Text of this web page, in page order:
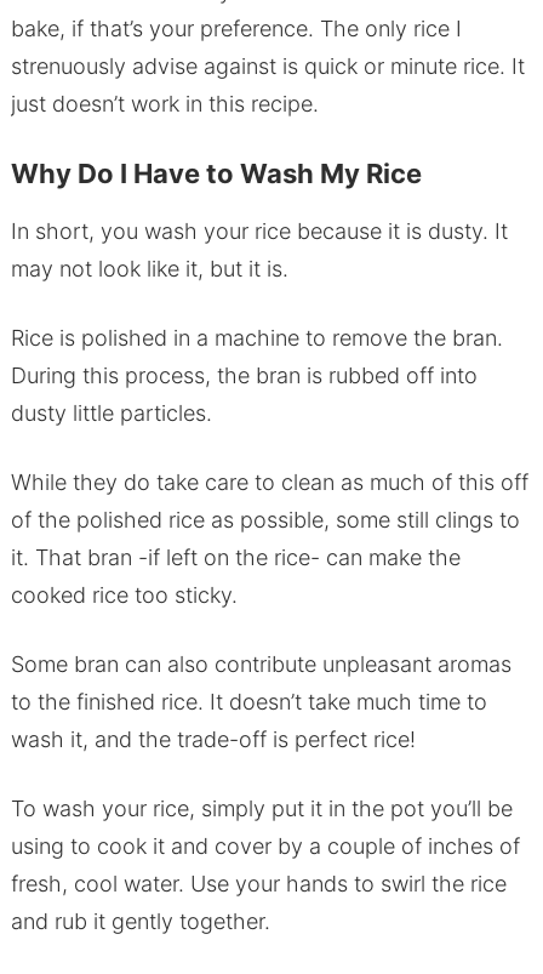
bake, if that’s your preference. The only rice I
strenuously advise against is quick or minute rice. It
just doesn’t work in this recipe.
Why Do I Have to Wash My Rice
In short, you wash your rice because it is dusty. It
may not look like it, but it is.
Rice is polished in a machine to remove the bran.
During this process, the bran is rubbed off into
dusty little particles.
While they do take care to clean as much of this off
of the polished rice as possible, some still clings to
it. That bran -if left on the rice- can make the
cooked rice too sticky.
Some bran can also contribute unpleasant aromas
to the finished rice. It doesn’t take much time to
wash it, and the trade-off is perfect rice!
To wash your rice, simply put it in the pot you’ll be
using to cook it and cover by a couple of inches of
fresh, cool water. Use your hands to swirl the rice
and rub it gently together.